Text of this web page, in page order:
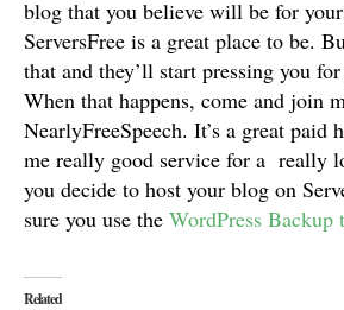
blog that you believe will be for
ServersFree is a great place to be.
that and they’ll start pressing you
When that happens, come and join
NearlyFreeSpeech. It’s a great paid
me really good service for a really
you decide to host your blog on
sure you use the WordPress
Related